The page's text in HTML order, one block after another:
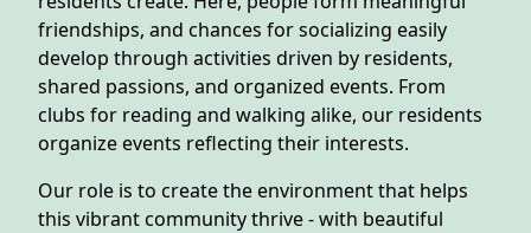
RESIDENT TRAVEL PROGRAM
ACTIVITIES & EVENTS
NEARBY ATTRACTIONS
FLOOR PLANS
friendships, and chances for socializing easily
develop through activities driven by residents,
shared passions, and organized events. From
clubs for reading and walking alike, our residents
organize events reflecting their interests.
Our role is to create the environment that helps
this vibrant community thrive - with beautiful